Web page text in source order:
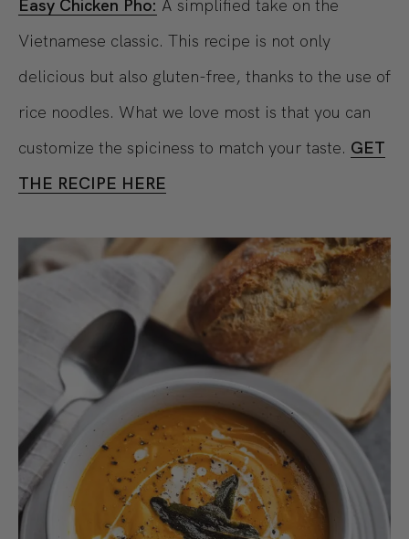
Easy Chicken Pho: A simplified take on the
Vietnamese classic. This recipe is not only
delicious but also gluten-free, thanks to the use of
rice noodles. What we love most is that you can
customize the spiciness to match your taste. GET
THE RECIPE HERE